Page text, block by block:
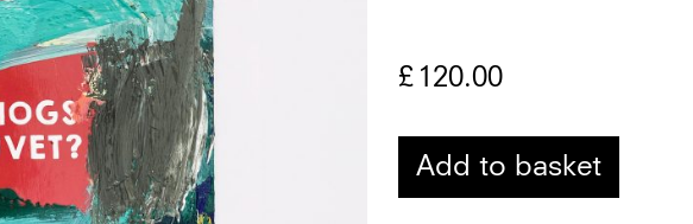
£ 120.00
Add to basket